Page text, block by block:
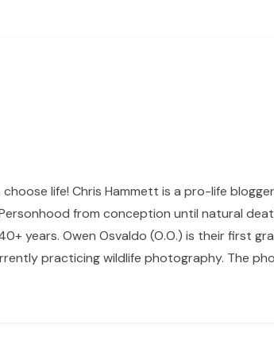
choose life! Chris Hammett is a pro-life
from conception until natural
years. Owen Osvaldo (O.O.) is their first
practicing wildlife photography. The